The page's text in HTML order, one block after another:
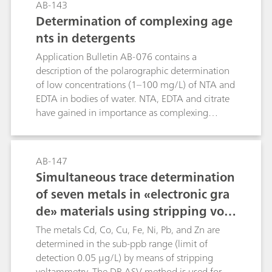
transformed quantitatively into ammonium
sulfate.
calcium electrode as indicator electrode.Method
2: As with Method 1, although with the
electrode combination
tungsten/platinum.Method 3: Precipitation
titration in semi-aqueous solution with lead
nitrate in accordance with the European
Pharmacopoeia using the ion-selective lead
electrode as indicator electrode.Method 4:
Photometric titration with lead nitrate, dithizone
indicator and the Optrode 610 nm, particularly
SO42- in the sample solution).Method 5:
Thermometric precipitation titration with Ba2+
in aqueous solution, particularly suitable for
fertilizers.Method 6: Conductometric titration
with barium acetate in accordance with DIN
53127
AB-143
Determination of complexing age
nts in detergents
Application Bulletin AB-076 contains a
description of the polarographic determination
of low concentrations (1–100 mg/L) of NTA and
EDTA in bodies of water. NTA, EDTA and citrate
have gained in importance as complexing
of some countries have made it necessary to find
a substitute for phosphates in detergents.This
Bulletin describes the determination of larger
quantities of complexing agents in detergents
using potentiometric titration. The ion-selective
copper electrode (Cu-ISE) is used here as the
indicator electrode. The determination of
complexing agents is not disturbed by the other
constituents often present in detergents.
AB-147
Simultaneous trace determination
of seven metals in «electronic gra
de» materials using stripping volt
ammetry
The metals Cd, Co, Cu, Fe, Ni, Pb, and Zn are
determined in the sub-ppb range (limit of
detection 0.05 µg/L) by means of stripping